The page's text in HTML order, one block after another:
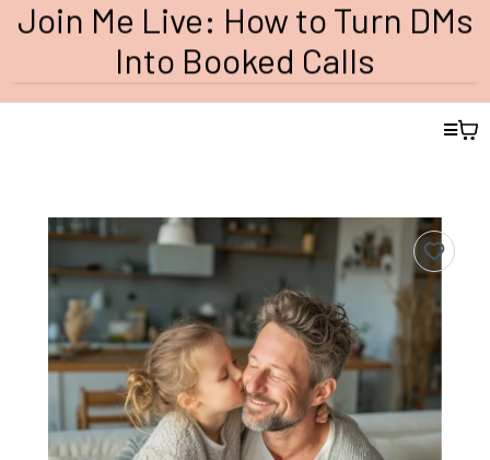
Join Me Live: How to Turn DMs
Into Booked Calls